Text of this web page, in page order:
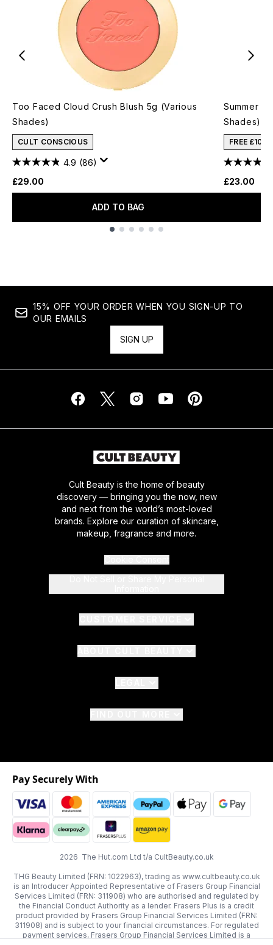
Too Faced Cloud Crush Blush 5g (Various
Shades)
CULT CONSCIOUS
4.9 (86)
£29.00
ADD TO BAG
Summer
Shades)
FREE £10
£23.00
15% OFF YOUR ORDER WHEN YOU SIGN-UP TO
OUR EMAILS
SIGN UP
Cult Beauty is the home of beauty
discovery — bringing you the now, new
and next from the world’s most-loved
brands. Explore our curation of skincare,
makeup, fragrance and more.
2026 The Hut.com Ltd t/a CultBeauty.co.uk
THG Beauty Limited (FRN: 1022963), trading as www.cultbeauty.co.uk
is an Introducer Appointed Representative of Frasers Group Financial
Services Limited (FRN: 311908) who are authorised and regulated by
the Financial Conduct Authority as a lender. Frasers Plus is a credit
product provided by Frasers Group Financial Services Limited (FRN:
311908) and is subject to your financial circumstances. For regulated
payment services, Frasers Group Financial Services Limited is a
Pay Securely With